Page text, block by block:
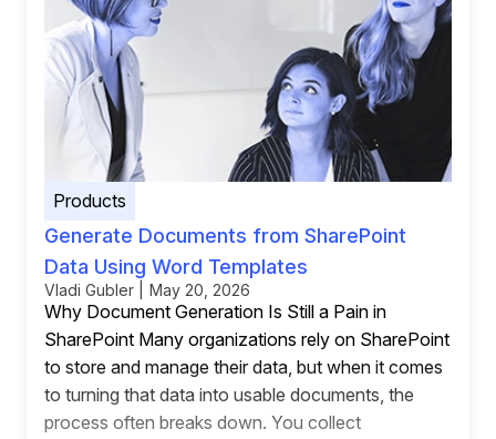
Products
Generate Documents from SharePoint
Data Using Word Templates
Vladi Gubler | May 20, 2026
Why Document Generation Is Still a Pain in
SharePoint Many organizations rely on SharePoint
to store and manage their data, but when it comes
to turning that data into usable documents, the
process often breaks down. You collect